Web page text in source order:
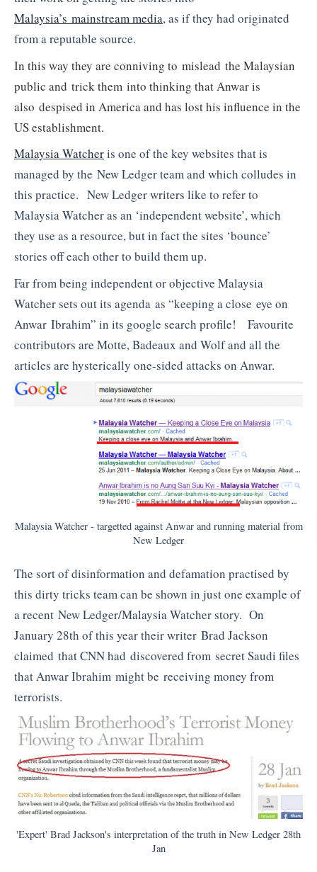
Malaysia’s mainstream media, as if they had originated
from a reputable source.
In this way they are conniving to mislead the Malaysian
public and trick them into thinking that Anwar is
also despised in America and has lost his influence in the
US establishment.
Malaysia Watcheris one of the key websites that is
managed by the New Ledger team and which colludes in
this practice. New Ledger writers like to refer to
Malaysia Watcher as an ‘independent website’, which
they use as a resource, but in fact the sites ‘bounce’
stories off each other to build them up.
Far from being independent or objective Malaysia
Watcher sets out its agenda as “keeping a close eye on
Anwar Ibrahim” in its google search profile! Favourite
contributors are Motte, Badeaux and Wolf and all the
articles are hysterically one-sided attacks on Anwar.
Malaysia Watcher - targetted against Anwar and running material from
New Ledger
The sort of disinformation and defamation practised by
this dirty tricks team can be shown in just one example of
a recent New Ledger/Malaysia Watcher story. On
January 28th of this year their writer Brad Jackson
claimed that CNN had discovered from secret Saudi files
that Anwar Ibrahim might be receiving money from
terrorists.
'Expert' Brad Jackson's interpretation of the truth in New Ledger 28th
Jan